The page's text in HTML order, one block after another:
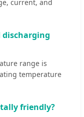
current, and
discharging
range is
temperature
friendly?